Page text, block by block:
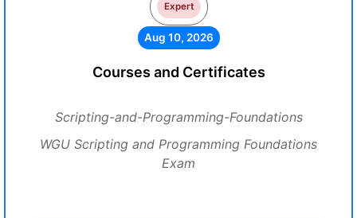
Expert
Aug 10, 2026
Courses and Certificates
Scripting-and-Programming-Foundations
WGU Scripting and Programming Foundations
Exam